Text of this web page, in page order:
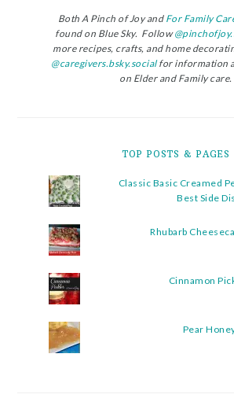
Both A Pinch of Joy andFor Family
found on Blue Sky. Follow
more recipes, crafts, and home
@caregivers.bsky.socialfor information
on Elder and Family care.
TOP POSTS & PAGES
Classic Basic Creamed
Best Side
Rhubarb
Cinnamon
Pear